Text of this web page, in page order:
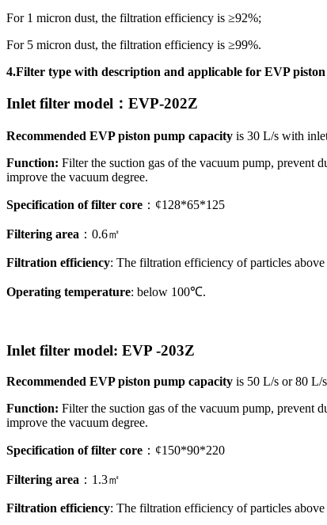
For 1 micron dust, the filtration efficiency is ≥92%;
For 5 micron dust, the filtration efficiency is ≥99%.
4.Filter type with description and applicable for EVP
Inlet filter model ： EVP-202Z
Recommended EVP piston pump capacity is 30 L/s with
Function: Filter the suction gas of the vacuum pump, prevent
improve the vacuum degree.
Specification of filter core ：¢128*65*125
Filtering area ：0.6㎡
Filtration efficiency: The filtration efficiency of particles
Operating temperature: below 100℃.
Inlet filter model: EVP -203Z
Recommended EVP piston pump capacity is 50 L/s or 80 L/
Function: Filter the suction gas of the vacuum pump, prevent
improve the vacuum degree.
Specification of filter core ：¢150*90*220
Filtering area ：1.3㎡
Filtration efficiency: The filtration efficiency of particles